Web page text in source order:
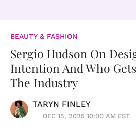
BEAUTY & FASHION
Sergio Hudson On
Intention And Who
The Industry
TARYN FINLEY
DEC 15, 2025 10:00 AM EST